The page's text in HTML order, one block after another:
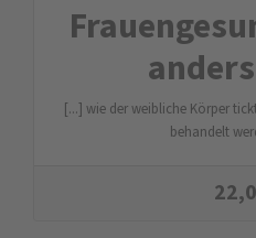
[...] wie der weibliche Körper
behandelt